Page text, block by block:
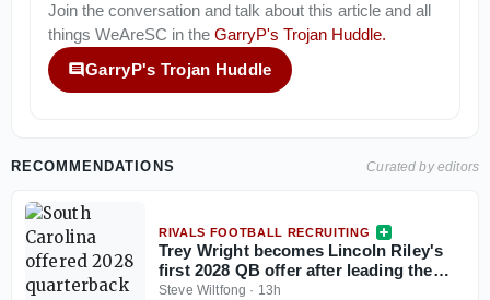
Join the conversation and talk about this article and all
things WeAreSC in the GarryP's Trojan Huddle.
GarryP's Trojan Huddle
RECOMMENDATIONS Curated by editors
RIVALS FOOTBALL RECRUITING
Trey Wright becomes Lincoln Riley's
first 2028 QB offer after leading the
nation in total yards
Steve Wiltfong · 13h